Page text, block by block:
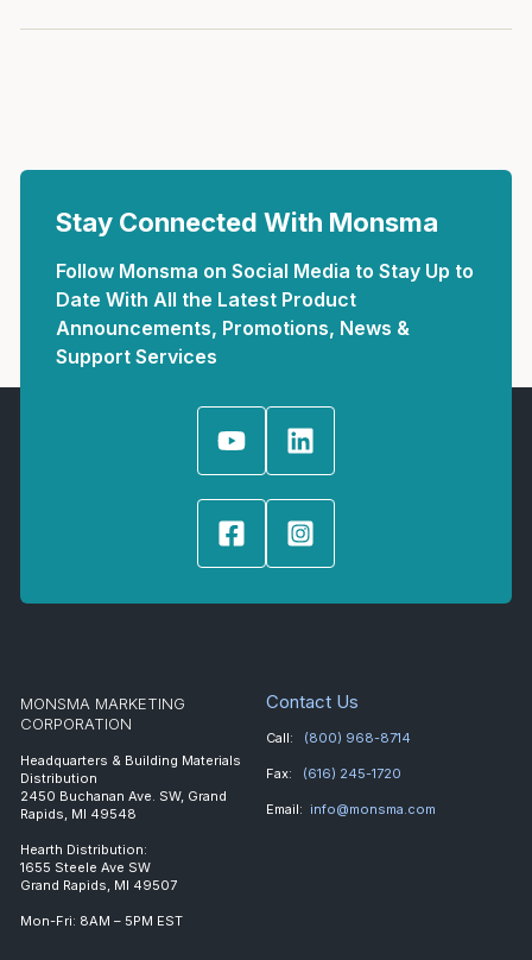
Stay Connected With Monsma
Follow Monsma on Social Media to Stay Up to
Date With All the Latest Product
Announcements, Promotions, News &
Support Services
MONSMA MARKETING
CORPORATION
Headquarters & Building Materials
Distribution
2450 Buchanan Ave. SW, Grand
Rapids, MI 49548
Hearth Distribution:
1655 Steele Ave SW
Grand Rapids, MI 49507
Mon-Fri: 8AM – 5PM EST
Contact Us
Call: (800) 968-8714
Fax: (616) 245-1720
Email: info@monsma.com